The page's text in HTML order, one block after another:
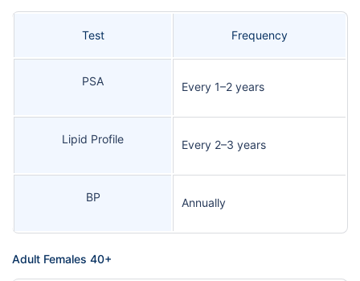
Test Frequency
PSA Every 1–2 years
Lipid Profile Every 2–3 years
BP Annually
Adult Females 40+